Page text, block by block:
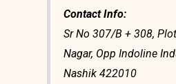
Contact Info:
Sr No 307/B + 308,
Nagar, Opp Indoline
Nashik 422010